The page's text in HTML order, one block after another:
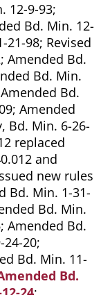
12-9-93;
Bd. Min. 12-
21-98; Revised
Amended Bd.
Bd. Min.
Bd.
Amended
Bd. Min. 6-26-
replaced
and
new rules
Bd. Min. 1-31-
Bd. Min.
Amended Bd.
20;
Bd. Min. 11-
Bd.